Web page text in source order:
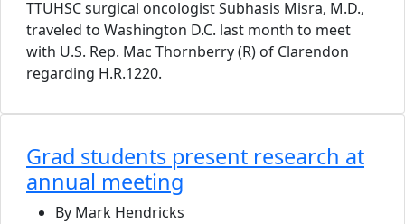
TTUHSC surgical oncologist Subhasis Misra, M.D.,
traveled to Washington D.C. last month to meet
with U.S. Rep. Mac Thornberry (R) of Clarendon
regarding H.R.1220.
Grad students present research at
annual meeting
By Mark Hendricks